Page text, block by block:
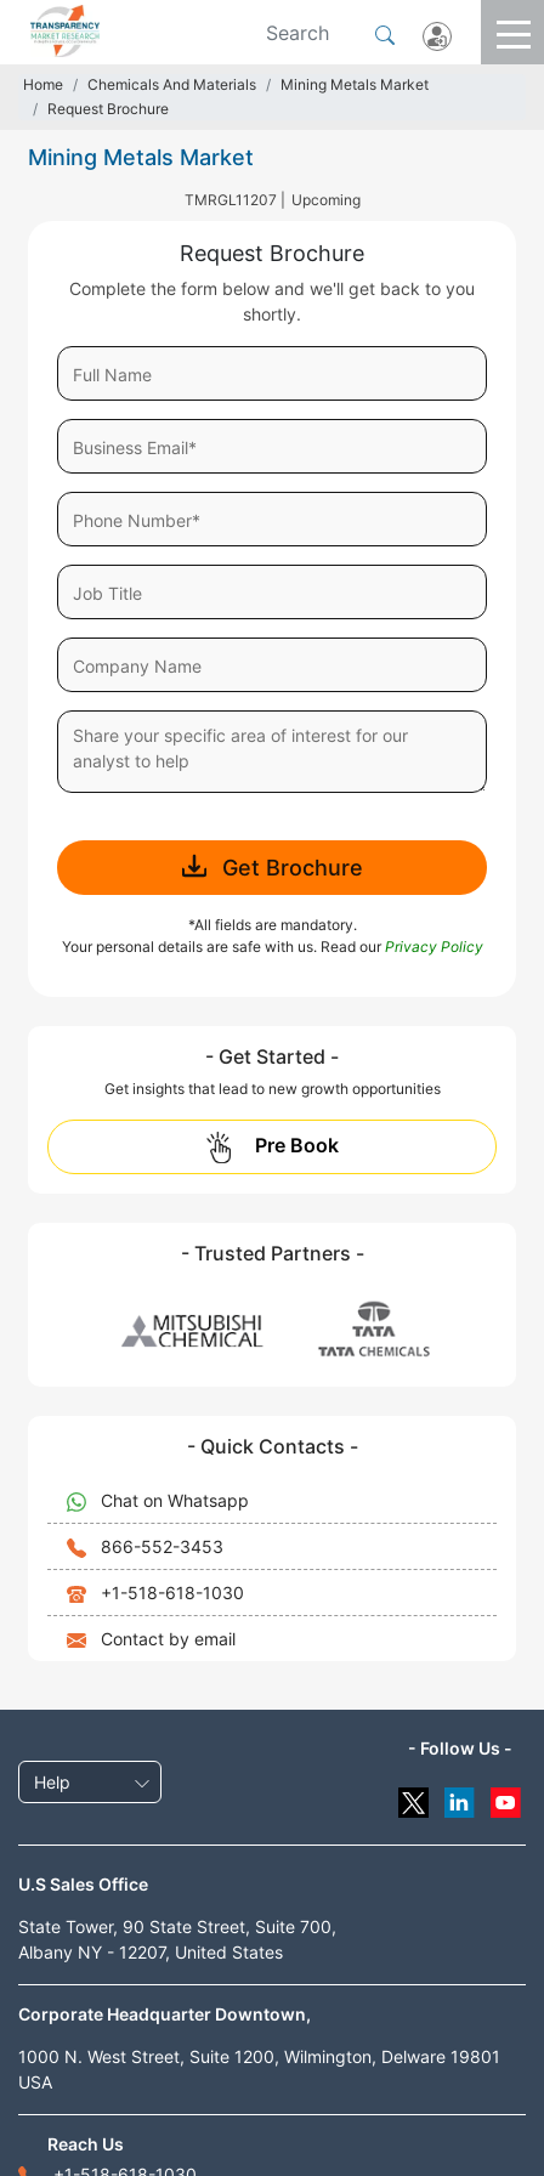
Home Chemicals And Materials
Mining Metals Market
Request Brochure
Mining Metals Market
TMRGL11207 | Upcoming
Request Brochure
Complete the form below and we'll get back to you
shortly.
Get Brochure
*All fields are mandatory.
Your personal details are safe with us. Read ourPrivacy Policy
- Get Started -
Get insights that lead to new growth opportunities
Pre Book
- Trusted Partners -
- Quick Contacts -
Chat on Whatsapp
866-552-3453
+1-518-618-1030
Contact by email
Help
- Follow Us -
U.S Sales Office
State Tower, 90 State Street, Suite 700,
Albany NY - 12207, United States
Corporate Headquarter Downtown,
1000 N. West Street, Suite 1200, Wilmington, Delware 19801
USA
Reach Us